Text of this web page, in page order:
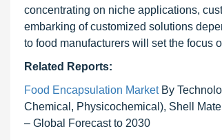
concentrating on niche applications,
embarking of customized solutions
to food manufacturers will set the focus
Related Reports:
Food Encapsulation MarketBy
Chemical, Physicochemical), Shell
– Global Forecast to 2030